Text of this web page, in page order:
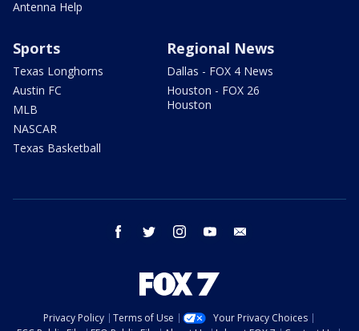
Antenna Help
Sports
Texas Longhorns
Austin FC
MLB
NASCAR
Texas Basketball
Regional News
Dallas - FOX 4 News
Houston - FOX 26
Houston
facebook twitter instagram youtube
Privacy Policy Terms of Use
Your Privacy Choices